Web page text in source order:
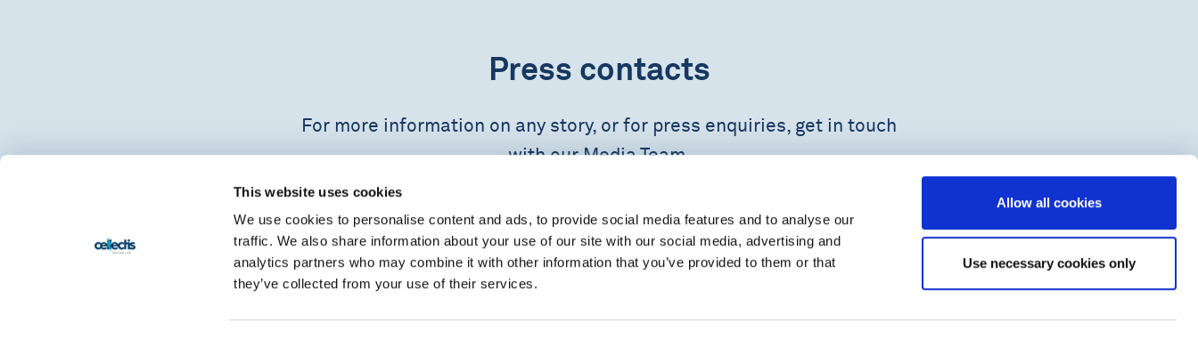
This website uses cookies
We use cookies to personalise content and ads, to provide social media features and to analyse our
traffic. We also share information about your use of our site with our social media, advertising and
analytics partners who may combine it with other information that you’ve provided to them or that
they’ve collected from your use of their services.
Allow all cookies
Use necessary cookies only
Press contacts
For more information on any story, or for press enquiries, get in touch
with our Media Team.
CONTACT US